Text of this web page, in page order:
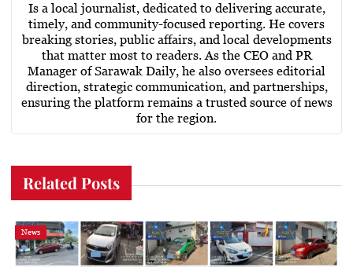
Is a local journalist, dedicated to delivering accurate,
timely, and community-focused reporting. He covers
breaking stories, public affairs, and local developments
that matter most to readers. As the CEO and PR
Manager of Sarawak Daily, he also oversees editorial
direction, strategic communication, and partnerships,
ensuring the platform remains a trusted source of news
for the region.
Related Posts
News